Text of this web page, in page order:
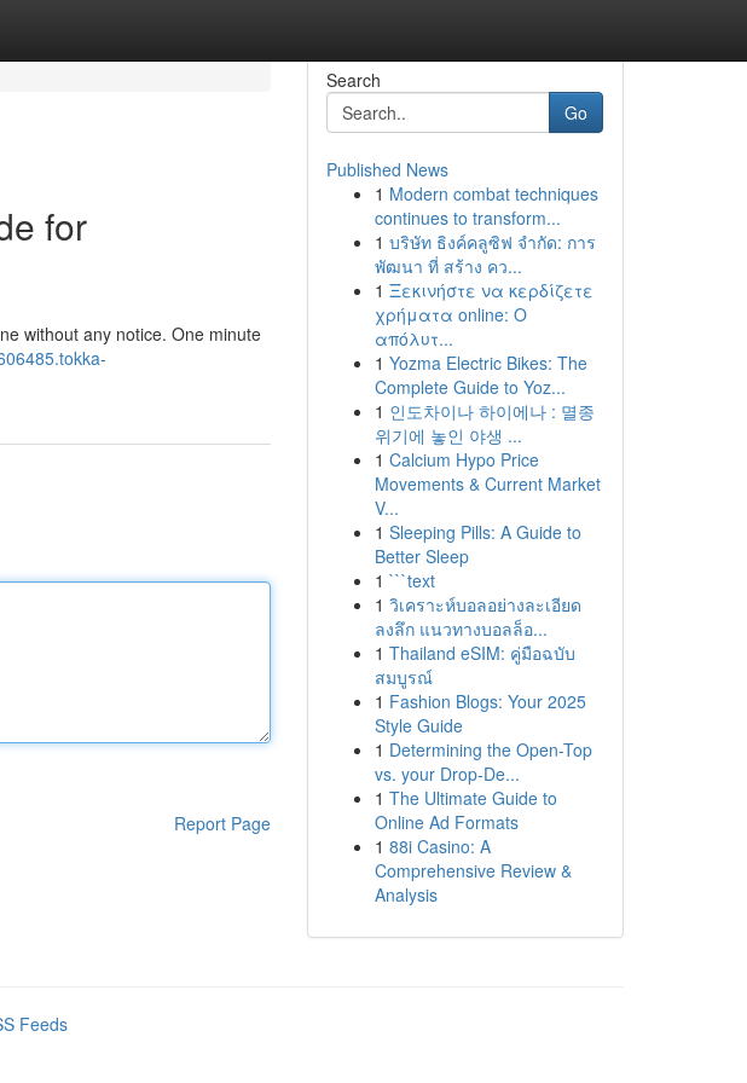
for
without any notice. One minute
Report Page
Search
Go
Published News
1 Modern combat techniques
continues to transform...
1 บริษัท ธิงค์คลูซิฟ จำกัด: การ
พัฒนา ที่ สร้าง คว...
1 Ξεκινήστε να κερδίζετε
χρήματα online: Ο
απόλυτ...
1 Yozma Electric Bikes: The
Complete Guide to Yoz...
1 인도차이나 하이에나 : 멸종
위기에 놓인 야생 ...
1 Calcium Hypo Price
Movements & Current Market
V...
1 Sleeping Pills: A Guide to
Better Sleep
1 ```text
1 วิเคราะห์บอลอย่างละเอียด
ลงลึก แนวทางบอลล็อ...
1 Thailand eSIM: คู่มือฉบับ
สมบูรณ์
1 Fashion Blogs: Your 2025
Style Guide
1 Determining the Open-Top
vs. your Drop-De...
1 The Ultimate Guide to
Online Ad Formats
1 88i Casino: A
Comprehensive Review &
Analysis
Feeds